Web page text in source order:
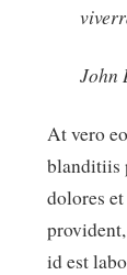
John
At vero
blanditiis
dolores
id est